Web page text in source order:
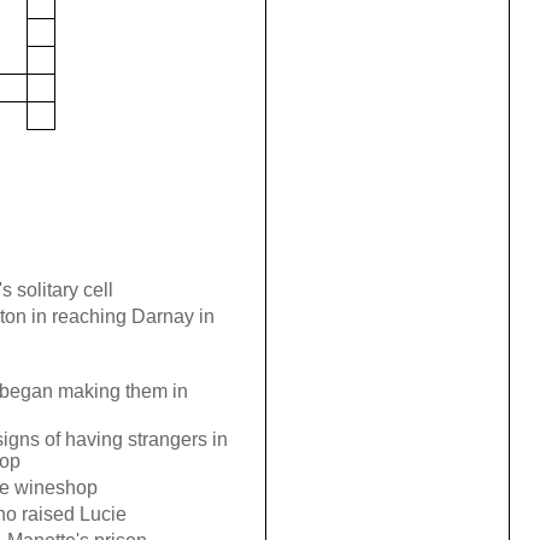
solitary cell
in reaching Darnay in
making them in
of having strangers in
wineshop
raised Lucie